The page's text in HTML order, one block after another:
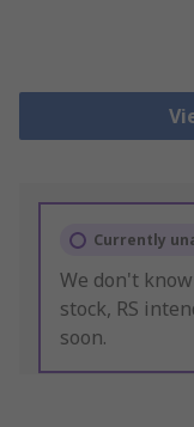
Currently
We don't
stock, RS
soon.